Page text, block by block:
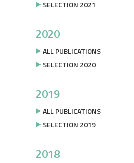
SELECTION 2021
2020
ALL PUBLICATIONS
SELECTION 2020
2019
ALL PUBLICATIONS
SELECTION 2019
2018